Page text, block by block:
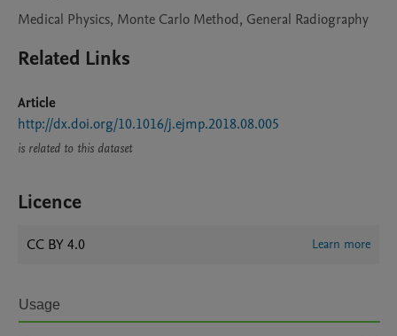
Medical Physics, Monte Carlo Method, General Radiography
Related Links
Article
http://dx.doi.org/10.1016/j.ejmp.2018.08.005
is related to this dataset
Licence
CC BY 4.0 Learn more
Usage